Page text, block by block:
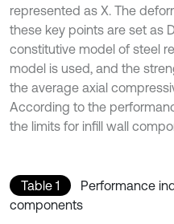
represented as X. The
these key points are set as
constitutive model of steel
model is used, and the
the average axial
According to the
the limits for infill wall
Table 1
Performance
components